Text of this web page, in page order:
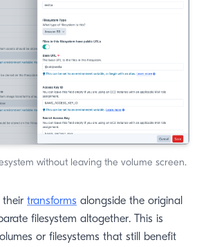
without leaving the volume screen.
their transforms alongside the original
filesystem altogether. This is
or filesystems that still benefit